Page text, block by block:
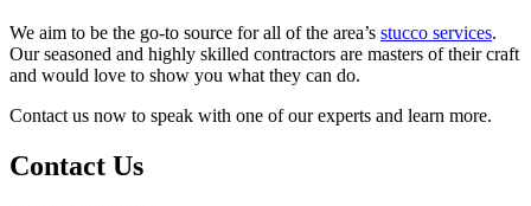
We aim to be the go-to source for all of the area’s stucco services.
Our seasoned and highly skilled contractors are masters of their craft
and would love to show you what they can do.
Contact us now to speak with one of our experts and learn more.
Contact Us